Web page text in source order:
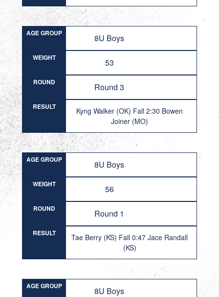
AGE GROUP 8U Boys
WEIGHT 53
ROUND Round 3
RESULT
Kyng Walker (OK) Fall 2:30 Bowen
Joiner (MO)
AGE GROUP 8U Boys
WEIGHT 56
ROUND Round 1
RESULT
Tae Berry (KS) Fall 0:47 Jace Randall
(KS)
AGE GROUP 8U Boys